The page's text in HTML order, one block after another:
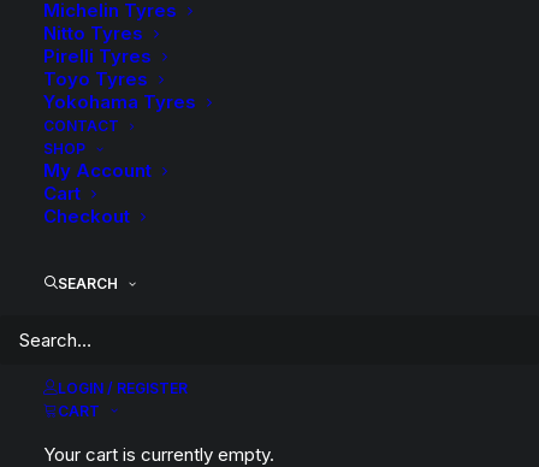
Michelin Tyres
Nitto Tyres
Pirelli Tyres
Toyo Tyres
Yokohama Tyres
CONTACT
SHOP
My Account
Cart
Checkout
SEARCH
LOGIN / REGISTER
CART
Your cart is currently empty.
elit. Ut elit tellus, luctus nec ullamcorper mattis,
pulvinar dapibus leo.
SUBSCRIBE TO OUR
NEWSLETTER